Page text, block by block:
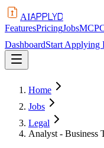
AIAPPLYD
FeaturesPricingJobsMCP
DashboardStart Applying
Home
Jobs
Legal
Analyst - Business